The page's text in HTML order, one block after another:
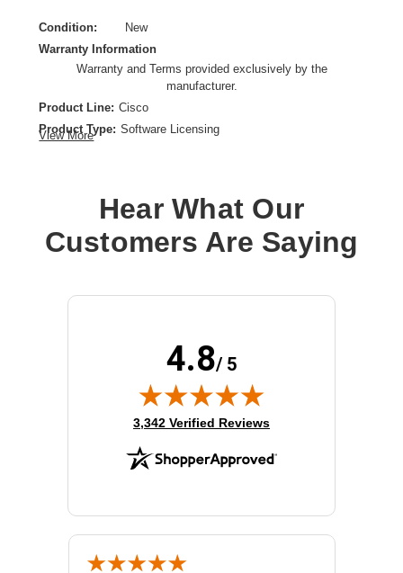
Condition:
New
Warranty Information
Warranty and Terms provided exclusively by the
manufacturer.
Product Line: Cisco
Product Type: Software Licensing
View More
Hear What Our
Customers Are Saying
4.8/ 5
(opens in new tab)
3,342 Verified Reviews